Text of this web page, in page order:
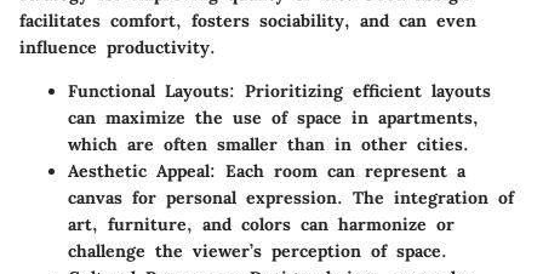
facilitates comfort, fosters sociability, and can even
influence productivity.
Functional Layouts: Prioritizing efficient layouts
can maximize the use of space in apartments,
which are often smaller than in other cities.
Aesthetic Appeal: Each room can represent a
canvas for personal expression. The integration of
art, furniture, and colors can harmonize or
challenge the viewer’s perception of space.